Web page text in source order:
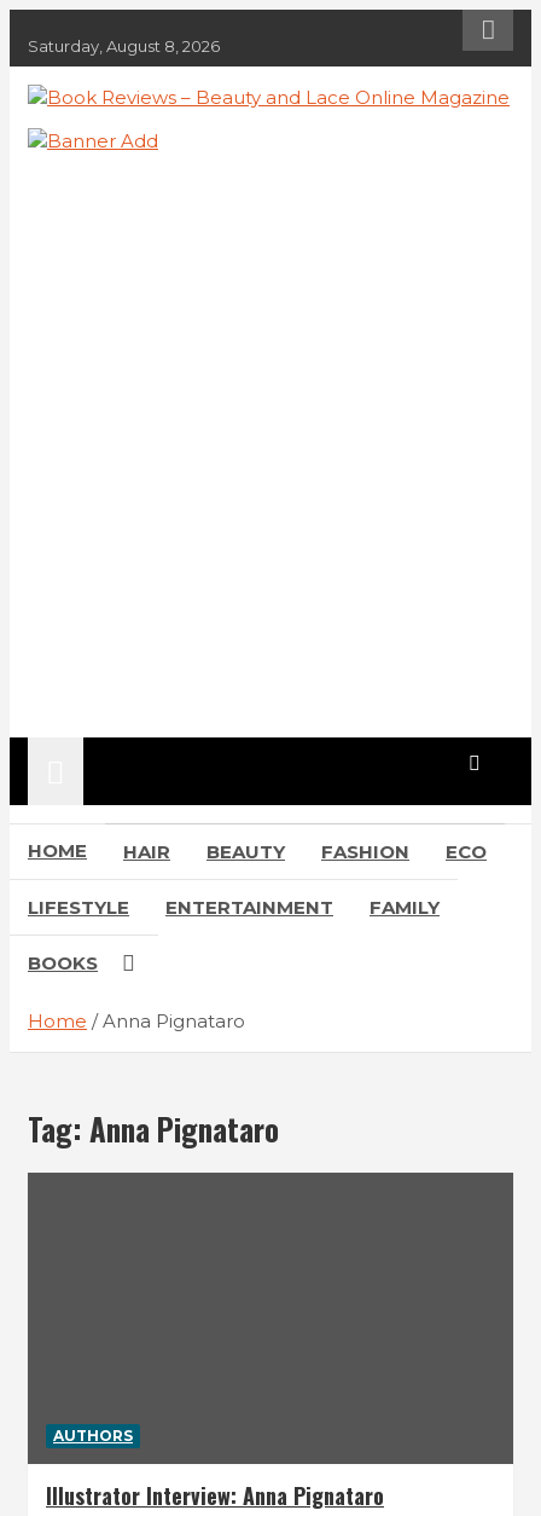
content
Saturday, August 8, 2026
Book Reviews – Beauty and Lace
Book Reviews and Book News
HOME HAIR BEAUTY FASHION ECO
LIFESTYLE ENTERTAINMENT FAMILY
BOOKS
Home Anna Pignataro
Tag: Anna Pignataro
AUTHORS
Illustrator Interview: Anna Pignataro